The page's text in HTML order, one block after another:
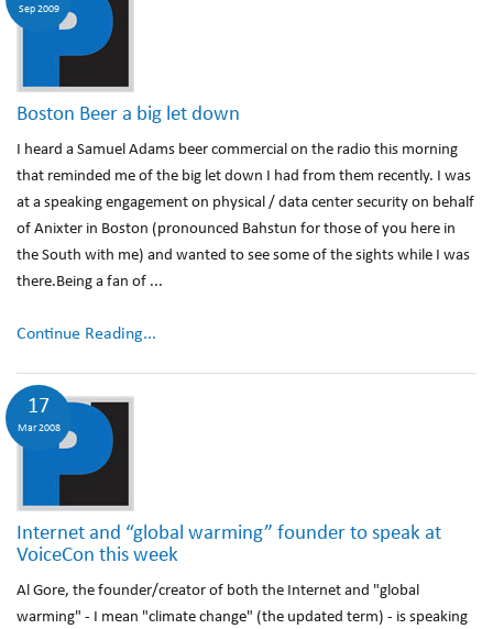
Sep 2009
Boston Beer a big let down
I heard a Samuel Adams beer commercial on the radio this morning
that reminded me of the big let down I had from them recently. I was
at a speaking engagement on physical / data center security on behalf
of Anixter in Boston (pronounced Bahstun for those of you here in
the South with me) and wanted to see some of the sights while I was
there.Being a fan of ...
Continue Reading...
17
Mar 2008
Internet and “global warming” founder to speak at
VoiceCon this week
Al Gore, the founder/creator of both the Internet and "global
warming" - I mean "climate change" (the updated term) - is speaking